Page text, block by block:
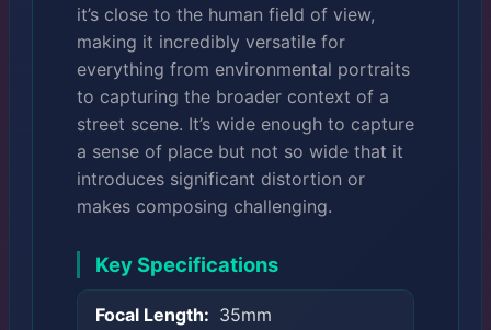
it’s close to the human field of view,
making it incredibly versatile for
everything from environmental portraits
to capturing the broader context of a
street scene. It’s wide enough to capture
a sense of place but not so wide that it
introduces significant distortion or
makes composing challenging.
Key Specifications
Focal Length: 35mm